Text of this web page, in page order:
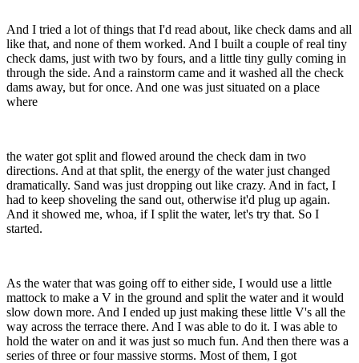
And I tried a lot of things that I'd read about, like check dams and all
like that, and none of them worked. And I built a couple of real tiny
check dams, just with two by fours, and a little tiny gully coming in
through the side. And a rainstorm came and it washed all the check
dams away, but for once. And one was just situated on a place
where
the water got split and flowed around the check dam in two
directions. And at that split, the energy of the water just changed
dramatically. Sand was just dropping out like crazy. And in fact, I
had to keep shoveling the sand out, otherwise it'd plug up again.
And it showed me, whoa, if I split the water, let's try that. So I
started.
As the water that was going off to either side, I would use a little
mattock to make a V in the ground and split the water and it would
slow down more. And I ended up just making these little V's all the
way across the terrace there. And I was able to do it. I was able to
hold the water on and it was just so much fun. And then there was a
series of three or four massive storms. Most of them, I got